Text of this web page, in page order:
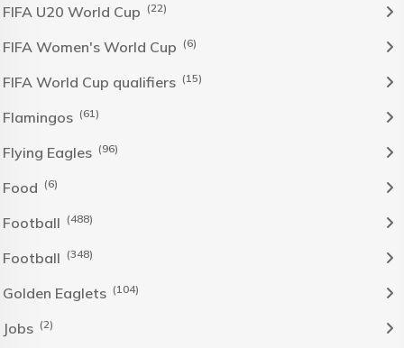
FIFA U20 World Cup (22)
FIFA Women's World Cup (6)
FIFA World Cup qualifiers (15)
Flamingos (61)
Flying Eagles (96)
Food (6)
Football (488)
Football (348)
Golden Eaglets (104)
Jobs (2)